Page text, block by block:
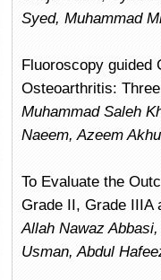
Syed, Muhammad
Fluoroscopy guided
Osteoarthritis:
Muhammad Saleh
Naeem, Azeem
To Evaluate the
Grade II, Grade IIIA
Allah Nawaz
Usman, Abdul